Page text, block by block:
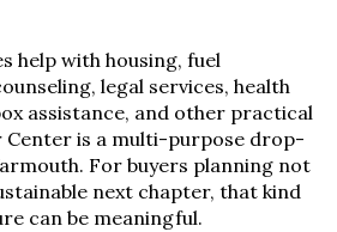
help with housing, fuel
legal services, health
assistance, and other practical
Center is a multi-purpose drop-
For buyers planning not
next chapter, that kind
can be meaningful.